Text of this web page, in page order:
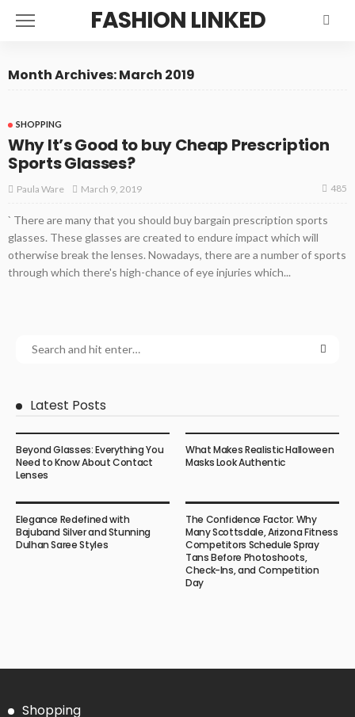
FASHION LINKED
Month Archives: March 2019
SHOPPING
Why It’s Good to buy Cheap Prescription
Sports Glasses?
Paula Ware March 9, 2019 485
` There are many that you should buy bargain prescription sports
glasses. These glasses are created to endure impact which will
otherwise break the lenses. Nowadays, there are a number of sports
through which there's high-chance of eye injuries which...
Latest Posts
Beyond Glasses: Everything You
Need to Know About Contact
Lenses
What Makes Realistic Halloween
Masks Look Authentic
Elegance Redefined with
Bajuband Silver and Stunning
Dulhan Saree Styles
The Confidence Factor: Why
Many Scottsdale, Arizona Fitness
Competitors Schedule Spray
Tans Before Photoshoots,
Check-Ins, and Competition
Day
Shopping